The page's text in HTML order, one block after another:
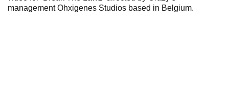
management Ohxigenes Studios based in Belgium.